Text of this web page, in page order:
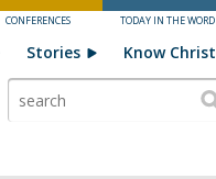
CONFERENCES TODAY IN THE WORD
Stories Know Christ